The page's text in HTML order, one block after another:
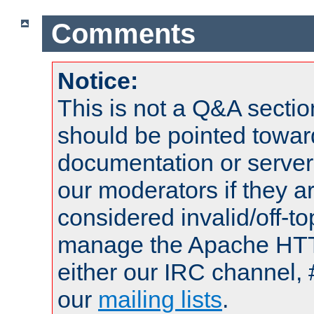
Comments
Notice:
This is not a Q&A
should be pointed
documentation or
our moderators if they
considered invalid/off-
manage the Apache
either our IRC channel,
our mailing lists.